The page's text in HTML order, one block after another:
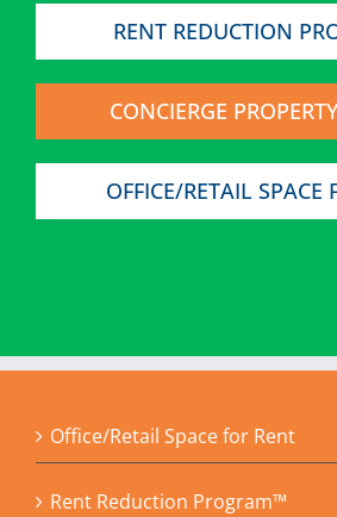
RENT REDUCTION
CONCIERGE
OFFICE/RETAIL SPACE
Office/Retail Space for Rent
Rent Reduction Program™